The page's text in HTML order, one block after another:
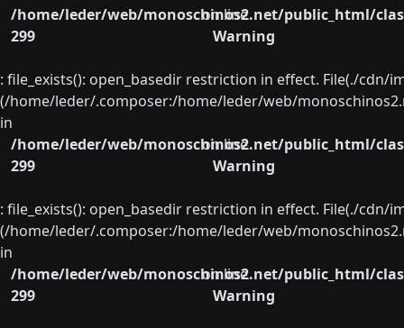
/home/leder/web/monoschinos2.net/public_html/
on line
299
Warning
: file_exists(): open_basedir restriction in effect. File(./
(/home/leder/.composer:/home/leder/web/
in
/home/leder/web/monoschinos2.net/public_html/
on line
299
Warning
: file_exists(): open_basedir restriction in effect. File(./
(/home/leder/.composer:/home/leder/web/
in
/home/leder/web/monoschinos2.net/public_html/
on line
299
Warning